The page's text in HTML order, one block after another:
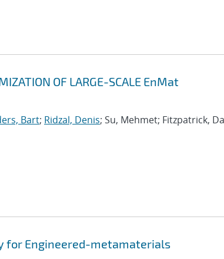
OF LARGE-SCALE EnMat
Bart; Ridzal, Denis; Su, Mehmet; Fitzpatrick,
for Engineered-metamaterials